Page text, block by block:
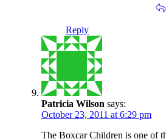
Reply
Patricia Wilson says:
October 23, 2011 at 6:29 pm
The Boxcar Children is one of